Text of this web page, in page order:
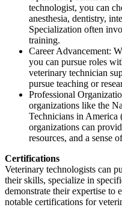
technologist, you can
anesthesia, dentistry,
Specialization often
training.
Career Advancement:
you can pursue roles
veterinary technician
pursue teaching or
Professional
organizations like the
Technicians in
organizations can
resources, and a sense
Certifications
Veterinary technologists can
their skills, specialize in
demonstrate their expertise to
notable certifications for